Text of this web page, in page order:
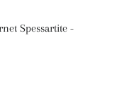
Spessartite -